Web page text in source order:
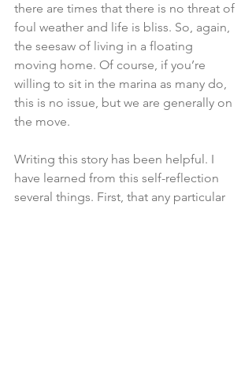
there are times that there is no threat of
foul weather and life is bliss. So, again,
the seesaw of living in a floating
moving home. Of course, if you’re
willing to sit in the marina as many do,
this is no issue, but we are generally on
the move.
Writing this story has been helpful. I
have learned from this self-reflection
several things. First, that any particular